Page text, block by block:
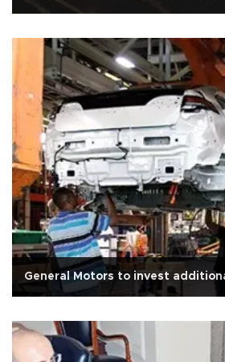
General Motors to invest